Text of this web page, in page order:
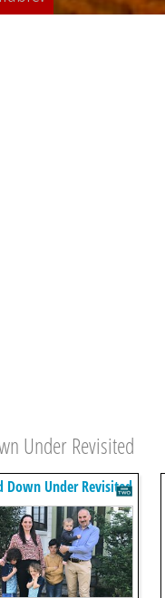
Under Revisited
Down Under Revisited